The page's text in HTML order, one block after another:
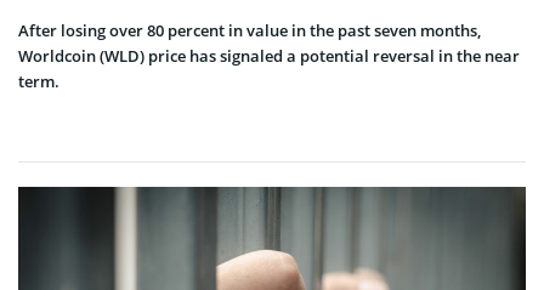
After losing over 80 percent in value in the past seven months,
Worldcoin (WLD) price has signaled a potential reversal in the near
term.